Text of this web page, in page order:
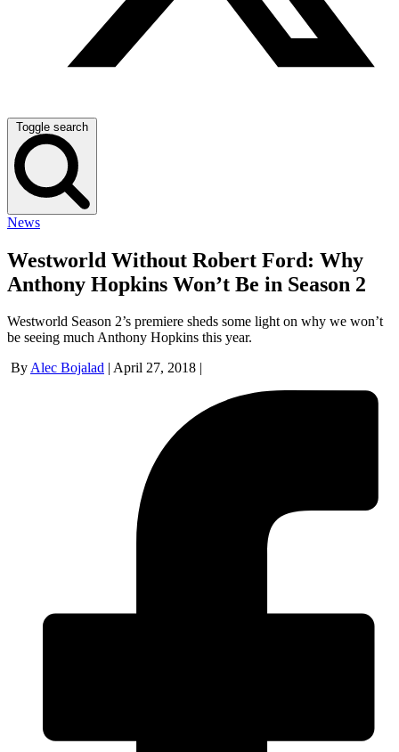
Toggle search
News
Westworld Without Robert Ford: Why
Anthony Hopkins Won’t Be in Season 2
Westworld Season 2’s premiere sheds some light on why we won’t
be seeing much Anthony Hopkins this year.
ByAlec Bojalad April 27, 2018